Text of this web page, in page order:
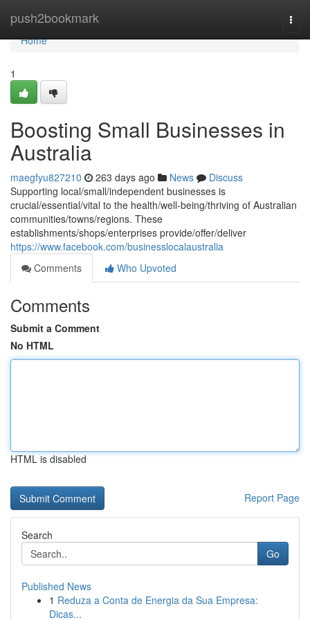
push2bookmark
Home
Home
1
Boosting Small Businesses in
Australia
maegfyu827210 263 days ago News
Discuss
Supporting local/small/independent businesses is
crucial/essential/vital to the health/well-being/thriving of Australian
communities/towns/regions. These
establishments/shops/enterprises provide/offer/deliver
https://www.facebook.com/businesslocalaustralia
Comments
Who Upvoted
Comments
Submit a Comment
No HTML
HTML is disabled
Report Page
Search
Go
Published News
1 Reduza a Conta de Energia da Sua Empresa:
Dicas...